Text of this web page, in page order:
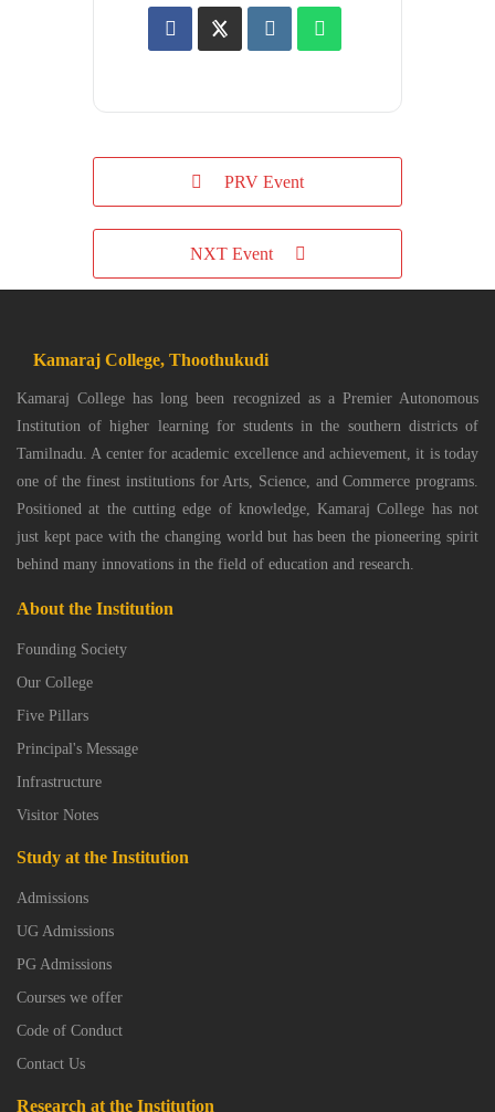
PRV Event
NXT Event
Kamaraj College, Thoothukudi
Kamaraj College has long been recognized as a Premier Autonomous
Institution of higher learning for students in the southern districts of
Tamilnadu. A center for academic excellence and achievement, it is today
one of the finest institutions for Arts, Science, and Commerce programs.
Positioned at the cutting edge of knowledge, Kamaraj College has not
just kept pace with the changing world but has been the pioneering spirit
behind many innovations in the field of education and research.
About the Institution
Founding Society
Our College
Five Pillars
Principal's Message
Infrastructure
Visitor Notes
Study at the Institution
Admissions
UG Admissions
PG Admissions
Courses we offer
Code of Conduct
Contact Us
Research at the Institution